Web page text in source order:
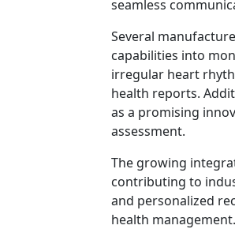
seamless
Several
capabilities into
irregular heart
health reports.
as a promising
assessment.
The growing
contributing to
and personalized
health management.